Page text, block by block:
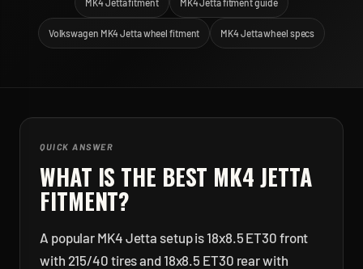
MK4 Jetta fitment MK4 Jetta fitment guide
Volkswagen MK4 Jetta wheel fitment MK4 Jetta wheel specs
QUICK ANSWER
WHAT IS THE BEST MK4 JETTA
FITMENT?
A popular MK4 Jetta setup is 18x8.5 ET30 front
with 215/40 tires and 18x8.5 ET30 rear with